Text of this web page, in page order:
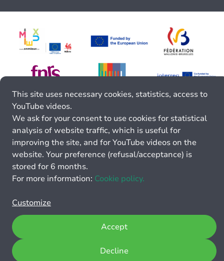
This site uses necessary cookies, statistics, access to
YouTube videos.
We ask for your consent to use cookies for statistical
analysis of website traffic, which is useful for
improving the site, and for YouTube videos on the
website. Your preference (refusal/acceptance) is
stored for 6 months.
For more information: Cookie policy.
Customize
Decline
Accept